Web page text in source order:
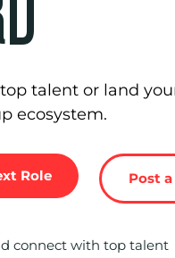
talent or land
ecosystem.
Role Post
connect with top talent